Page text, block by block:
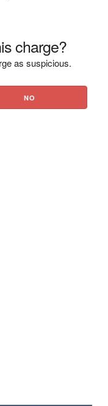
charge?
as suspicious.
NO